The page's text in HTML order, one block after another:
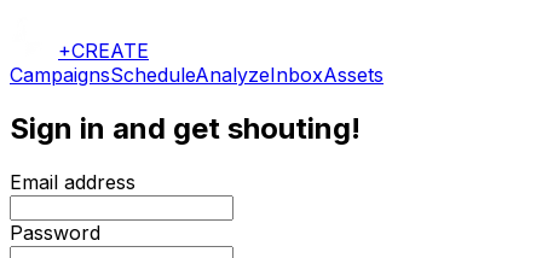
+CREATE
CampaignsScheduleAnalyzeInboxAssets
Sign in and get shouting!
Email address
Password